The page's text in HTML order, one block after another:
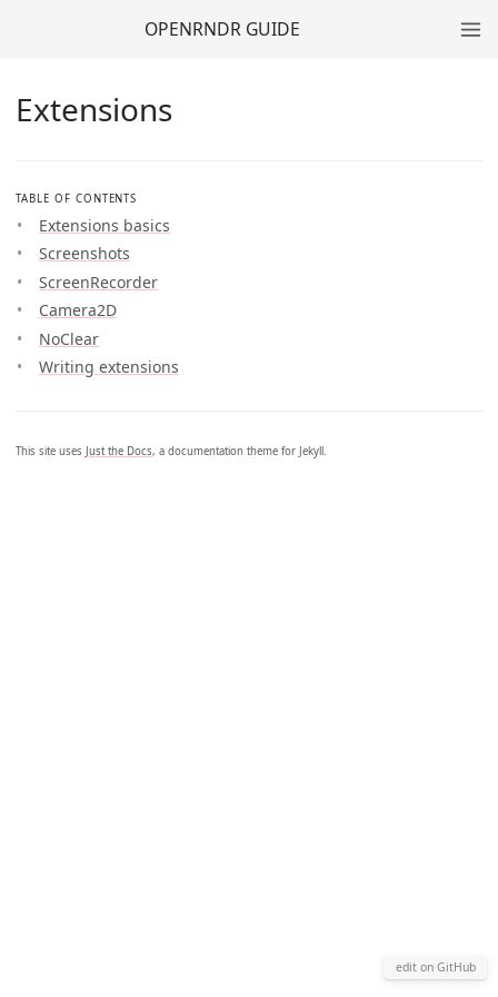
OPENRNDR GUIDE
Extensions
edit on GitHub
TABLE OF CONTENTS
Extensions basics
Screenshots
ScreenRecorder
Camera2D
NoClear
Writing extensions
This site uses Just the Docs, a documentation theme for Jekyll.